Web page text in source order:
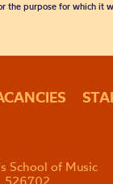
the purpose for which it
School of Music